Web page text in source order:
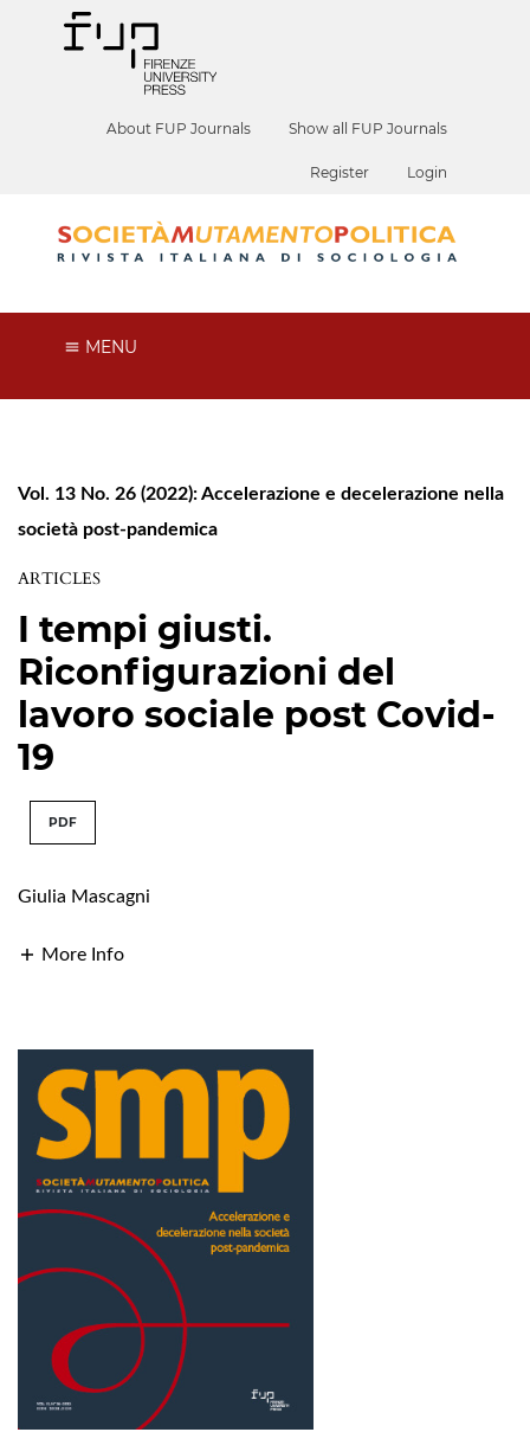
About FUP Journals Show all FUP Journals
Register Login
MENU
Vol. 13 No. 26 (2022): Accelerazione e decelerazione nella
società post-pandemica
ARTICLES
I tempi giusti.
Riconfigurazioni del
lavoro sociale post Covid-
19
PDF
Giulia Mascagni
More Info